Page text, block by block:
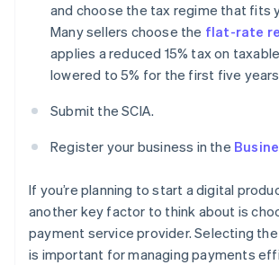
and choose the tax regime that fits
Many sellers choose the flat-rate
applies a reduced 15% tax on
lowered to 5% for the first five
Submit the SCIA.
Register your business in the
If you’re planning to start a digital
another key factor to think about is
payment service provider. Selecting
is important for managing payments